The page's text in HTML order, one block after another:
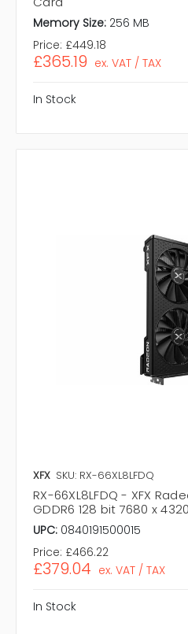
Memory Size: 256 MB
Price: £449.18
£365.19 ex. VAT / TAX
In Stock
XFX SKU: RX-66XL8LFDQ
RX-66XL8LFDQ - XFX
GDDR6 128 bit 7680 x
UPC: 0840191500015
Price: £466.22
£379.04 ex. VAT / TAX
In Stock